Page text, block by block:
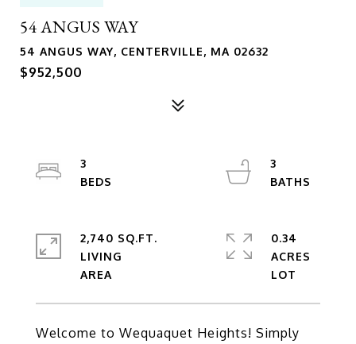
54 ANGUS WAY
54 ANGUS WAY, CENTERVILLE, MA 02632
$952,500
Welcome to Wequaquet Heights! Simply
3
3
2,740 SQ.FT.
LIVING
0.34
ACRES